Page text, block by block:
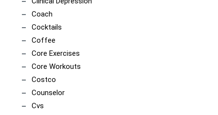
Coach
Cocktails
Coffee
Core Exercises
Core Workouts
Costco
Counselor
Cvs